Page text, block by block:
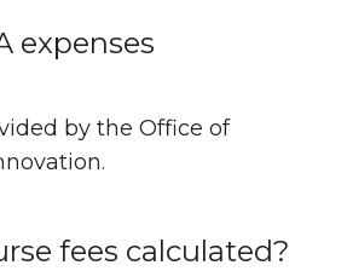
expenses
by the Office of
fees calculated?